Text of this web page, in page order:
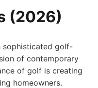
(2026)
sophisticated golf-
of contemporary
of golf is creating
homeowners.